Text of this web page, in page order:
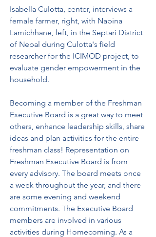
Isabella Culotta, center, interviews a
female farmer, right, with Nabina
Lamichhane, left, in the Septari District
of Nepal during Culotta's field
researcher for the ICIMOD project, to
evaluate gender empowerment in the
household.
Becoming a member of the Freshman
Executive Board is a great way to meet
others, enhance leadership skills, share
ideas and plan activities for the entire
freshman class! Representation on
Freshman Executive Board is from
every advisory. The board meets once
a week throughout the year, and there
are some evening and weekend
commitments. The Executive Board
members are involved in various
activities during Homecoming. As a